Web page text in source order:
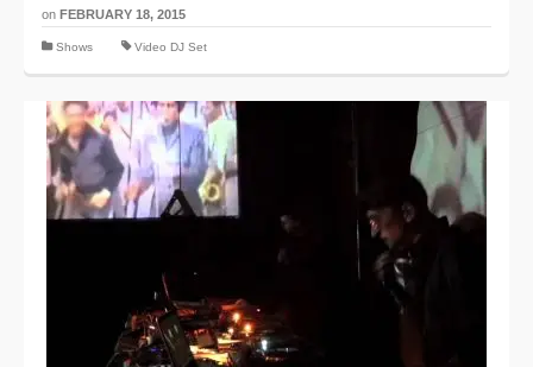
on FEBRUARY 18, 2015
Shows Video DJ Set